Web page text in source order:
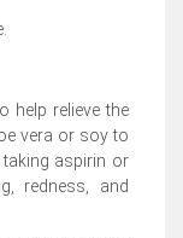
help relieve the
vera or soy to
aspirin or
redness, and